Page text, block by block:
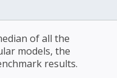
of all the
models, the
results.